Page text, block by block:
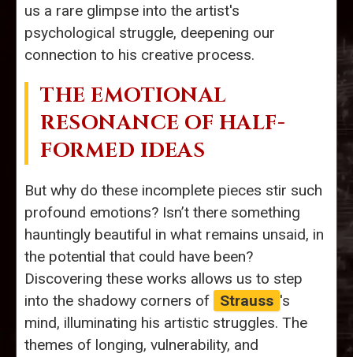
us a rare glimpse into the artist's
psychological struggle, deepening our
connection to his creative process.
THE EMOTIONAL
RESONANCE OF HALF-
FORMED IDEAS
But why do these incomplete pieces stir such
profound emotions? Isn’t there something
hauntingly beautiful in what remains unsaid, in
the potential that could have been?
Discovering these works allows us to step
into the shadowy corners of
Strauss 's
mind, illuminating his artistic struggles. The
themes of longing, vulnerability, and